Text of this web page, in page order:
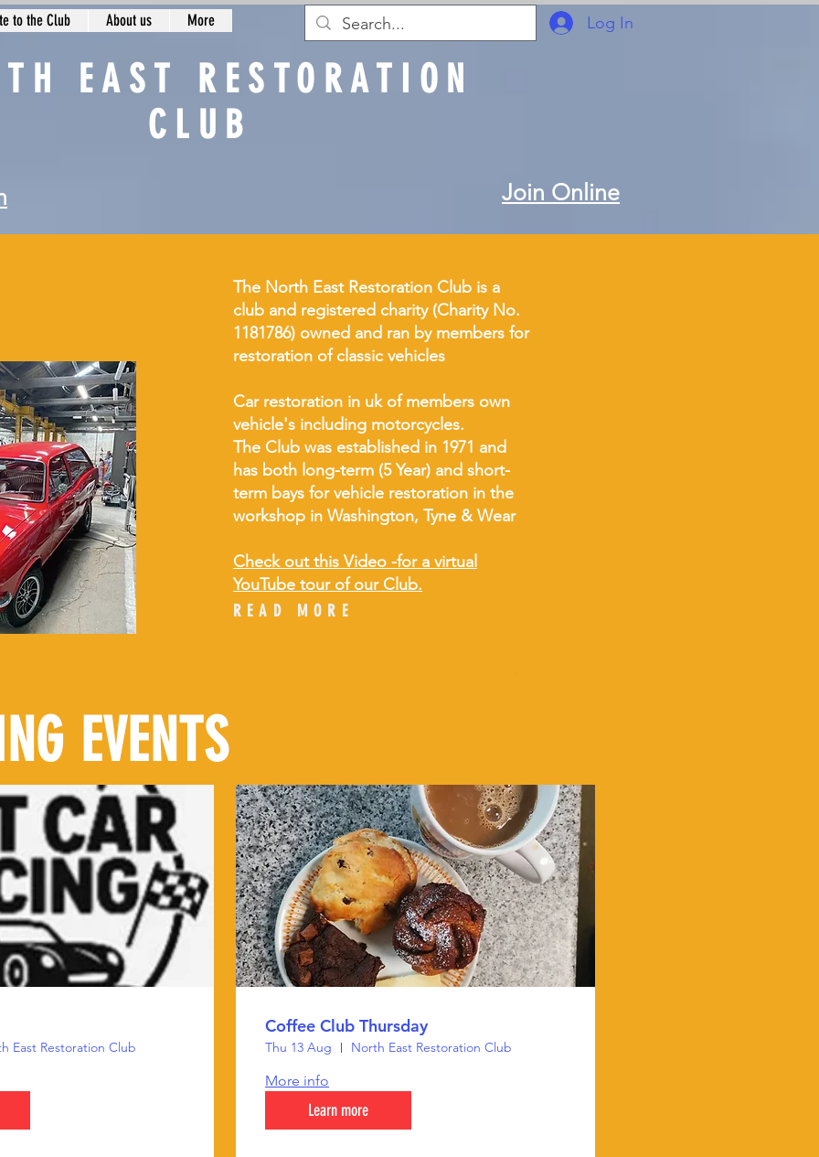
to the Club About us More
EAST RESTORATION
CLUB
Log In
Join Online
The North East Restoration Club is a
club and registered charity (Charity No.
1181786) owned and ran by members for
restoration of classic vehicles
Car restoration in uk of members own
vehicle's including motorcycles.
The Club was established in 1971 and
has both long-term (5 Year) and short-
term bays for vehicle restoration in the
workshop in Washington, Tyne & Wear
Check out this Video -for a virtual
YouTube tour of our Club.
READ MORE
EVENTS
East Restoration Club
Coffee Club Thursday
Thu 13 Aug North East Restoration Club
More info
Learn more